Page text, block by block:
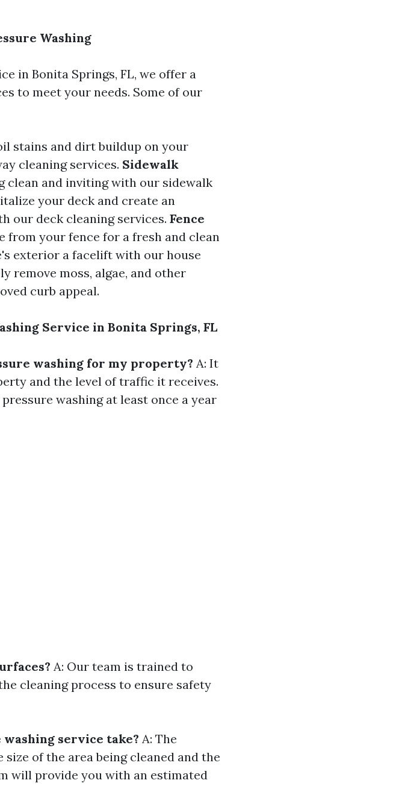
Washing
in Bonita Springs, FL, we offer a
to meet your needs. Some of our
stains and dirt buildup on your
cleaning services. Sidewalk
clean and inviting with our sidewalk
your deck and create an
our deck cleaning services. Fence
from your fence for a fresh and clean
exterior a facelift with our house
remove moss, algae, and other
curb appeal.
Service in Bonita Springs, FL
washing for my property? A: It
and the level of traffic it receives.
washing at least once a year
A: Our team is trained to
cleaning process to ensure safety
service take? A: The
of the area being cleaned and the
will provide you with an estimated